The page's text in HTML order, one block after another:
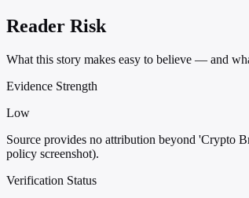
Reader Risk
What this story makes easy to believe — and
Evidence Strength
Low
Source provides no attribution beyond 'Crypto
policy screenshot).
Verification Status